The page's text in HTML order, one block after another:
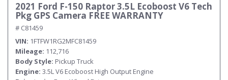
2021 Ford F-150 Raptor 3.5L Ecoboost V6 Tech
Pkg GPS Camera FREE WARRANTY
# C81459
VIN 1FTFW1RG2MFC81459
Mileage 112,716
Body Style Pickup Truck
Engine 3.5L V6 Ecoboost High Output Engine